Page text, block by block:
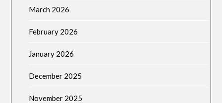
March 2026
February 2026
January 2026
December 2025
November 2025